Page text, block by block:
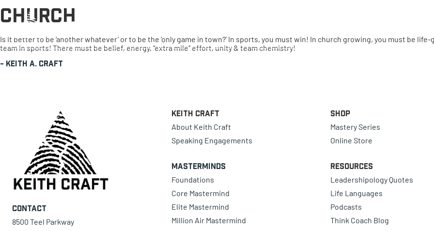
0 items
Church
Is it better to be ‘another whatever’ or to be the ‘only game in town?’ In sports, you must win! In church growing, you must be
team in sports! There must be belief, energy, “extra mile” effort, unity & team chemistry!
- Keith A. Craft
Contact
8500 Teel Parkway
Keith Craft
About Keith Craft
Speaking Engagements
Masterminds
Foundations
Core Mastermind
Elite Mastermind
Million Air Mastermind
Shop
Mastery Series
Online Store
Resources
Leadershipology Quotes
Life Languages
Podcasts
Think Coach Blog